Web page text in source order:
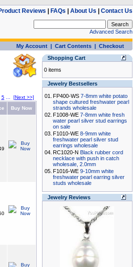
Reviews FAQs About Us Contact Us
Advanced Search
My Account| Cart Contents| Checkout
5
[Next >>]
Buy Now
Shopping Cart
0 items
Jewelry Bestsellers
01. FP400-WS 7-8mm white potato
shape cultured freshwater pearl
strands wholesale
02. F1008-WE 7-8mm white fresh
water pearl silver stud earrings
on sale
03. F1010-WE 8-9mm white
freshwater pearl silver stud
earrings wholesale
04. RC1020-N Black rubber cord
necklace with push in catch
wholesale, 2.0mm
05. F1016-WE 9-10mm white
freshwater pearl earring silver
studs wholesale
Jewelry Reviews